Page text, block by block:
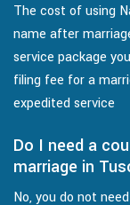
The cost of using
name after
service package
filing fee for a
expedited service
Do I need a
marriage in
No, you do not